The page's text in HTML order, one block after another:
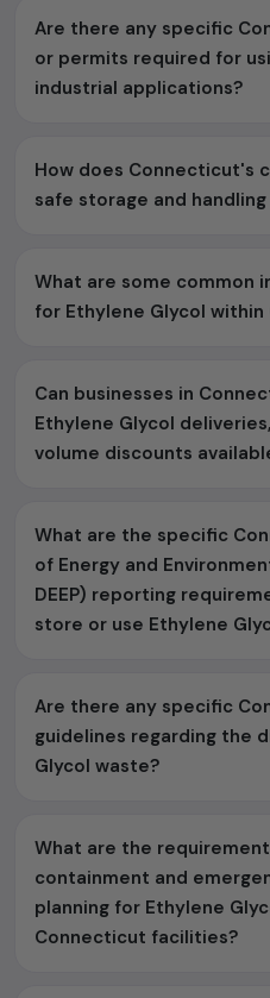
Are there any specific
or permits required for
industrial applications?
How does Connecticut's
safe storage and
What are some common
for Ethylene Glycol
Can businesses in
Ethylene Glycol
volume discounts
What are the specific
of Energy and
DEEP) reporting
store or use Ethylene
Are there any specific
guidelines regarding the
Glycol waste?
What are the
containment and
planning for Ethylene
Connecticut facilities?